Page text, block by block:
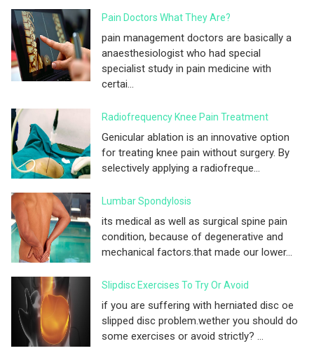
Pain Doctors What They Are?
pain management doctors are basically a
anaesthesiologist who had special
specialist study in pain medicine with
certai...
Radiofrequency Knee Pain Treatment
Genicular ablation is an innovative option
for treating knee pain without surgery. By
selectively applying a radiofreque...
Lumbar Spondylosis
its medical as well as surgical spine pain
condition, because of degenerative and
mechanical factors.that made our lower...
Slipdisc Exercises To Try Or Avoid
if you are suffering with herniated disc oe
slipped disc problem.wether you should do
some exercises or avoid strictly? ...